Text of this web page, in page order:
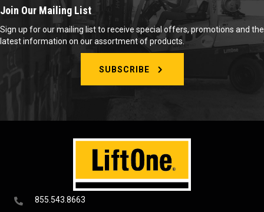
855.543.8663
Join Our Mailing List
Sign up for our mailing list to receive special offers, promotions and the
latest information on our assortment of products.
SUBSCRIBE